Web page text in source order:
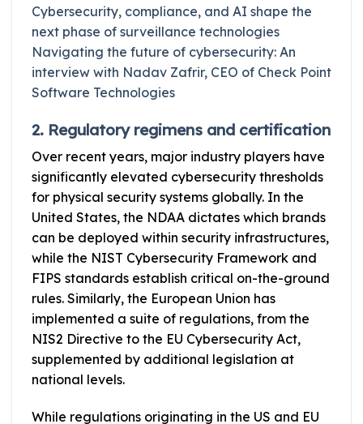
Cybersecurity, compliance, and AI shape the
next phase of surveillance technologies
Navigating the future of cybersecurity: An
interview with Nadav Zafrir, CEO of Check Point
Software Technologies
2. Regulatory regimens and certification
Over recent years, major industry players have
significantly elevated cybersecurity thresholds
for physical security systems globally. In the
United States, the NDAA dictates which brands
can be deployed within security infrastructures,
while the NIST Cybersecurity Framework and
FIPS standards establish critical on-the-ground
rules. Similarly, the European Union has
implemented a suite of regulations, from the
NIS2 Directive to the EU Cybersecurity Act,
supplemented by additional legislation at
national levels.
While regulations originating in the US and EU